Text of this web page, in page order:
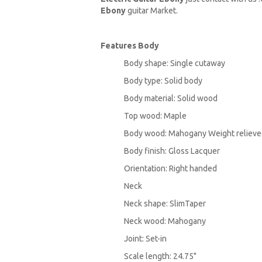
Ebonyguitar Market.
Features Body
Body shape: Single cutaway
Body type: Solid body
Body material: Solid wood
Top wood: Maple
Body wood: Mahogany Weight
Body finish: Gloss Lacquer
Orientation: Right handed
Neck
Neck shape: SlimTaper
Neck wood: Mahogany
Joint: Set-in
Scale length: 24.75"